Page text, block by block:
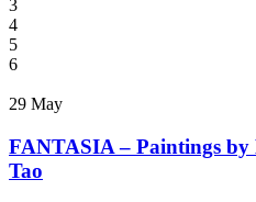
3
4
5
6
29 May
FANTASIA – Paintings
Tao